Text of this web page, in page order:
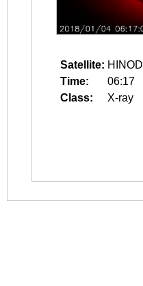
Satellite:
Time:
06:17
Class:
X-ray